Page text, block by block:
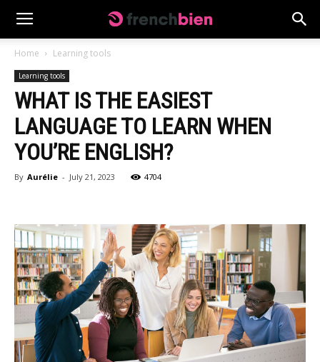
Home Learning tools
Learning tools
WHAT IS THE EASIEST
LANGUAGE TO LEARN WHEN
YOU’RE ENGLISH?
By Aurélie - July 21, 2023 4704